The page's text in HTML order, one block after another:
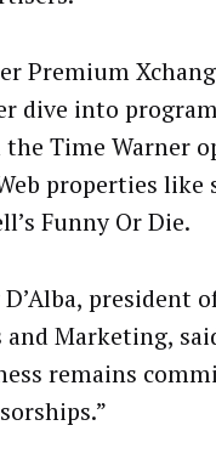
Premium
dive into
Time Warner
properties
Funny Or Die.
D’Alba, president
and Marketing,
remains